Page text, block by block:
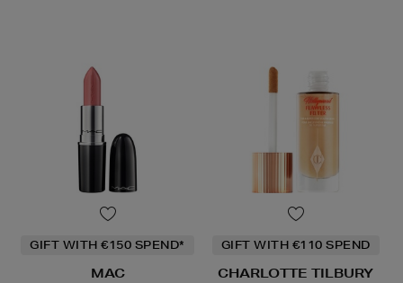
GIFT WITH €150 SPEND*
MAC
GIFT WITH €110 SPEND
CHARLOTTE TILBURY